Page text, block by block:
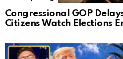
Congressional GOP
Citizens Watch Elections